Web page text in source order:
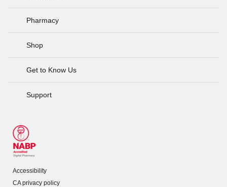
Pharmacy
Shop
Get to Know Us
Support
Accessibility
CA privacy policy